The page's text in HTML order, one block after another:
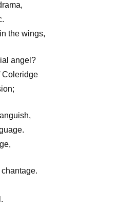
the wings,
angel?
Coleridge